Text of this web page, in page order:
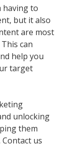
having to
but it also
are most
can
help you
target
unlocking
them
us